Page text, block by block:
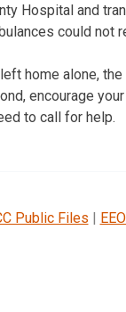
Hospital and
could not
home alone,
encourage
to call for help.
Public Files |